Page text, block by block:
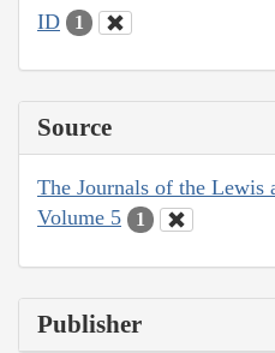
ID 1
Source
The Journals of the Lewis
Volume 5
1
Publisher